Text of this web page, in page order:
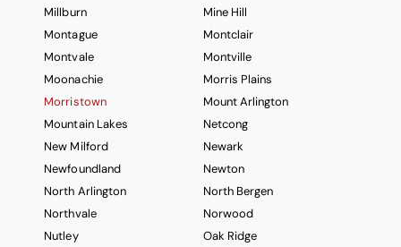
Millburn
Mine Hill
Montague
Montclair
Montvale
Montville
Moonachie
Morris Plains
Morristown
Mount Arlington
Mountain Lakes
Netcong
New Milford
Newark
Newfoundland
Newton
North Arlington
North Bergen
Northvale
Norwood
Nutley
Oak Ridge